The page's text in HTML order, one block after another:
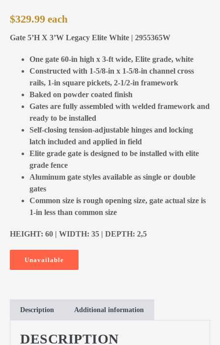
$329.99
Gate 5’H X 3’W Legacy Elite White | 2955365W
One gate 60-in high x 3-ft wide, Elite grade, white
Constructed with 1-5/8-in x 1-5/8-in channel cross
rails, 1-in square pickets, 2-1/2-in framework
Baked on powder coated finish
Gates are fully assembled with welded framework and
ready to be installed
Self-closing tension-adjustable hinges and locking
latch included and applied in field
Elite grade gate is designed to be installed with elite
grade fence
Aluminum gate styles available as single or double
gates
Common size is rough opening size, gate actual size is
1-in less than common size
HEIGHT: 60 | WIDTH: 35 | DEPTH: 2,5
Unavailable
Description Additional information
DESCRIPTION